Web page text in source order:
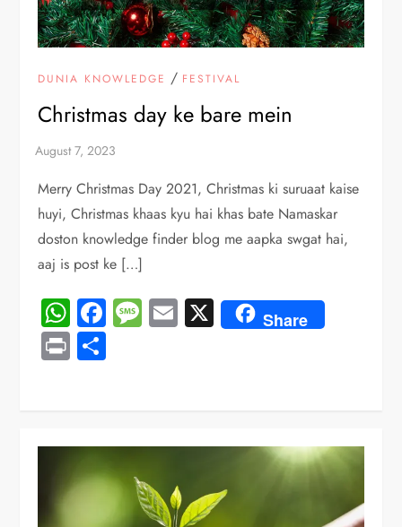
DUNIA KNOWLEDGE / FESTIVAL
Christmas day ke bare mein
Merry Christmas Day 2021, Christmas ki suruaat kaise
huyi, Christmas khaas kyu hai khas bate Namaskar
doston knowledge finder blog me aapka swgat hai,
aaj is post ke […]
WhatsApp
Facebook
Message
Email
X Share
Print